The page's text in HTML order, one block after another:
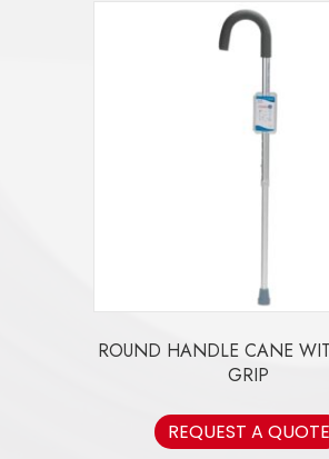
ROUND HANDLE CANE
GRIP
REQUEST A QUOTE